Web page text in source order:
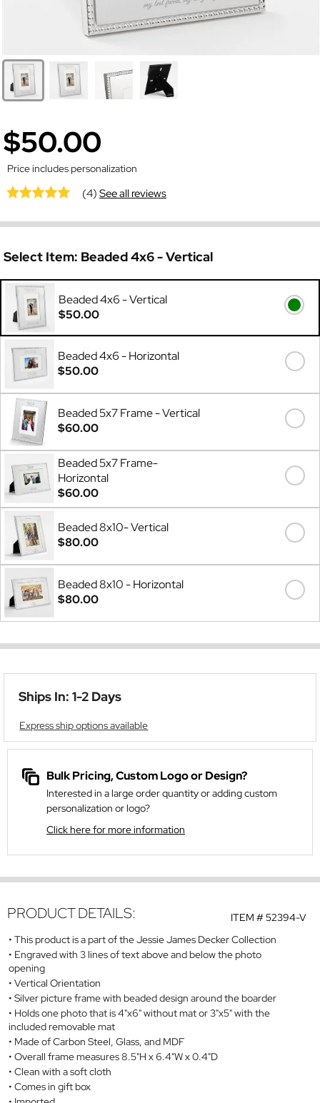
$50.00
Price includes personalization
(4)See all reviews
Select Item: Beaded 4x6 - Vertical
Beaded 4x6 - Vertical
$50.00
Beaded 4x6 - Horizontal
$50.00
Beaded 5x7 Frame - Vertical
$60.00
Beaded 5x7 Frame-
Horizontal
$60.00
Beaded 8x10- Vertical
$80.00
Beaded 8x10 - Horizontal
$80.00
Ships In: 1-2 Days
Express ship options available
Bulk Pricing, Custom Logo or Design?
Interested in a large order quantity or adding custom
personalization or logo?
Click here for more information
ITEM #52394-V
PRODUCT DETAILS:
This product is a part of the Jessie James Decker Collection
Engraved with 3 lines of text above and below the photo
opening
Vertical Orientation
Silver picture frame with beaded design around the boarder
Holds one photo that is 4"x6" without mat or 3"x5" with the
included removable mat
Made of Carbon Steel, Glass, and MDF
Overall frame measures 8.5"H x 6.4"W x 0.4"D
Clean with a soft cloth
Comes in gift box